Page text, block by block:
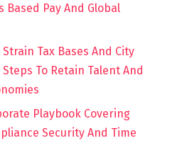
Based Pay And Global
Tax Bases And City
To Retain Talent And
Playbook Covering
Security And Time